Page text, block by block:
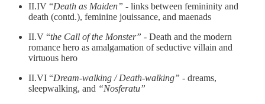
II.IV “Death as Maiden” - links between femininity and
death (contd.), feminine jouissance, and maenads
II.V “the Call of the Monster” - Death and the modern
romance hero as amalgamation of seductive villain and
virtuous hero
II.VI “Dream-walking / Death-walking” - dreams,
sleepwalking, and “Nosferatu”